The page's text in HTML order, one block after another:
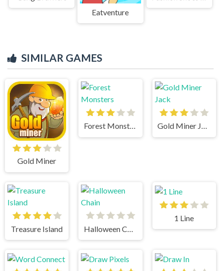
Eatventure
SIMILAR GAMES
Gold Miner
Forest Monsters Gold Miner Jack
Treasure Island
1 Line